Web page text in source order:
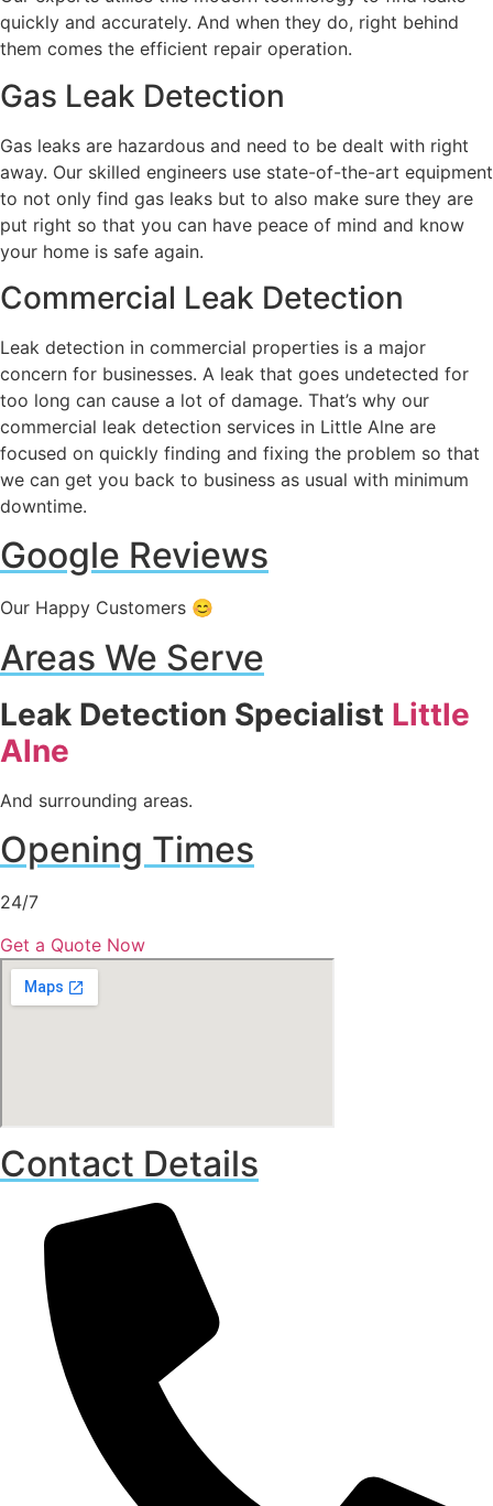
quickly and accurately. And when they do, right behind
them comes the efficient repair operation.
Gas Leak Detection
Gas leaks are hazardous and need to be dealt with right
away. Our skilled engineers use state-of-the-art equipment
to not only find gas leaks but to also make sure they are
put right so that you can have peace of mind and know
your home is safe again.
Commercial Leak Detection
Leak detection in commercial properties is a major
concern for businesses. A leak that goes undetected for
too long can cause a lot of damage. That’s why our
commercial leak detection services in Little Alne are
focused on quickly finding and fixing the problem so that
we can get you back to business as usual with minimum
downtime.
Google Reviews
Our Happy Customers 😊
Areas We Serve
Leak Detection Specialist Little
Alne
And surrounding areas.
Opening Times
24/7
Get a Quote Now
Contact Details